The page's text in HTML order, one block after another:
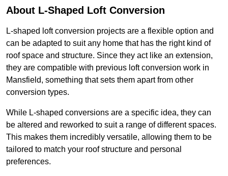
About L-Shaped Loft Conversion
L-shaped loft conversion projects are a flexible option and
can be adapted to suit any home that has the right kind of
roof space and structure. Since they act like an extension,
they are compatible with previous loft conversion work in
Mansfield, something that sets them apart from other
conversion types.
While L-shaped conversions are a specific idea, they can
be altered and reworked to suit a range of different spaces.
This makes them incredibly versatile, allowing them to be
tailored to match your roof structure and personal
preferences.